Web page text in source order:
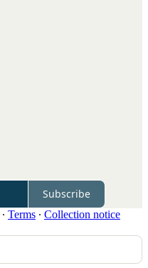
Subscribe
∙ Terms ∙ Collection notice